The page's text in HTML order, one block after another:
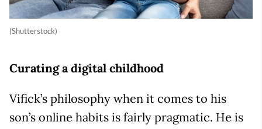
(Shutterstock)
Curating a digital childhood
Vifick’s philosophy when it comes to his
son’s online habits is fairly pragmatic. He is